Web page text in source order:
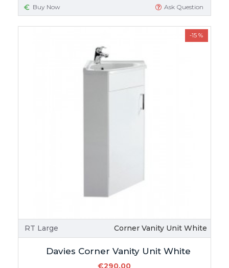
Buy Now Ask Question
-15 %
RT Large Corner Vanity Unit White
Davies Corner Vanity Unit White
€290.00